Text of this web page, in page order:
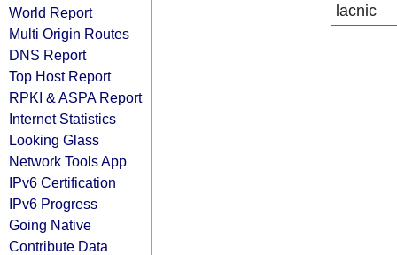
World Report
Multi Origin Routes
DNS Report
Top Host Report
RPKI & ASPA Report
Internet Statistics
Looking Glass
Network Tools App
IPv6 Certification
IPv6 Progress
Going Native
Contribute Data
lacnic